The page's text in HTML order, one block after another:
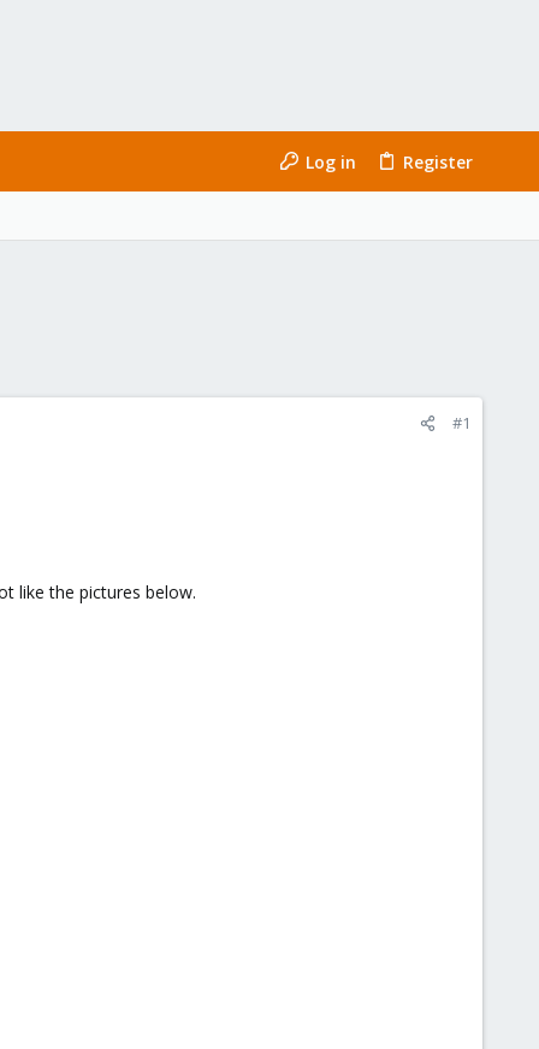
Log in Register
#1
like the pictures below.